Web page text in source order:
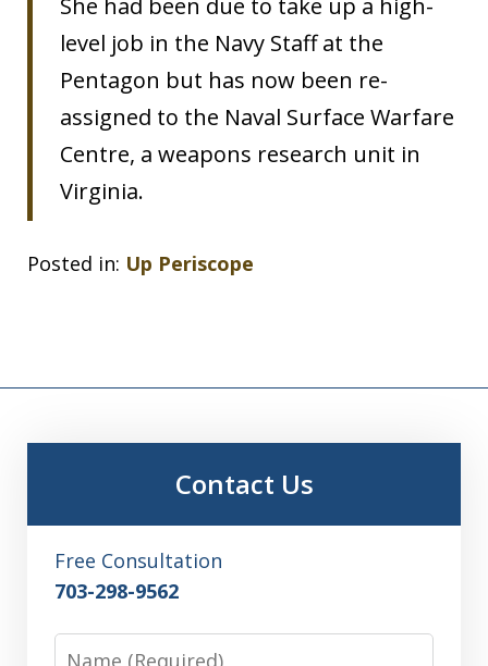
She had been due to take up a high-
level job in the Navy Staff at the
Pentagon but has now been re-
assigned to the Naval Surface Warfare
Centre, a weapons research unit in
Virginia.
Posted in: Up Periscope
Contact Us
Free Consultation
703-298-9562
Name